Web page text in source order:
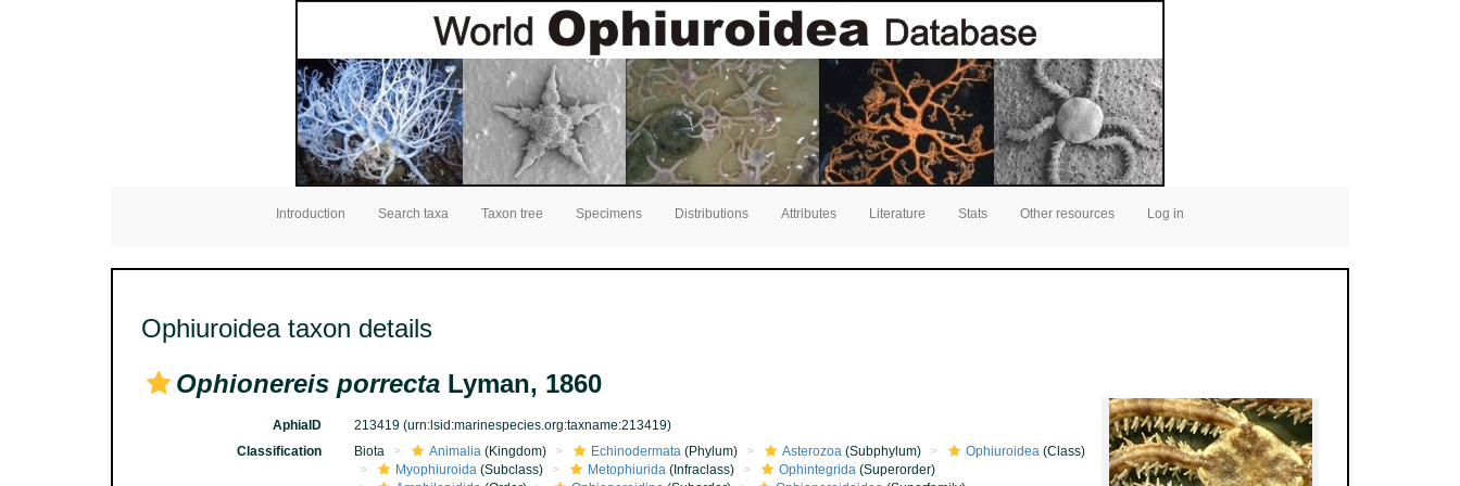
Introduction Search taxa Taxon tree Specimens Distributions Attributes Literature Stats Other resources Log in
Ophiuroidea taxon details
Ophionereis porrecta Lyman, 1860
AphiaID 213419 (urn:lsid:marinespecies.org:taxname:213419)
Classification
Biota Animalia(Kingdom) Echinodermata(Phylum) Asterozoa(Subphylum) Ophiuroidea(Class)
Myophiuroida(Subclass) Metophiurida(Infraclass) Ophintegrida(Superorder)